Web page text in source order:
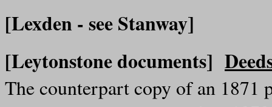
[Lexden - see Stanway]
[Leytonstone documents]
The counterpart copy of an 1871